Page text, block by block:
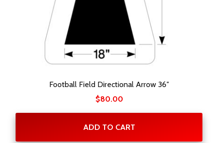
Football Field Directional Arrow 36″
$80.00
ADD TO CART